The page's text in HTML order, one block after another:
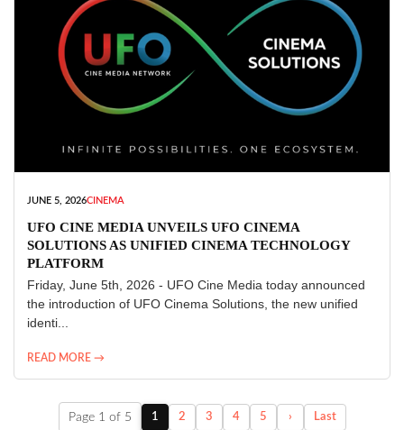
JUNE 5, 2026CINEMA
UFO CINE MEDIA UNVEILS UFO CINEMA
SOLUTIONS AS UNIFIED CINEMA TECHNOLOGY
PLATFORM
Friday, June 5th, 2026 - UFO Cine Media today announced
the introduction of UFO Cinema Solutions, the new unified
identi...
READ MORE →
Page 1 of 5 1 2 3 4 5 › Last